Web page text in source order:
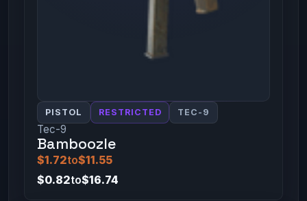
PISTOL RESTRICTED TEC-9
Tec-9
Bamboozle
$1.72to$11.55
$0.82to$16.74